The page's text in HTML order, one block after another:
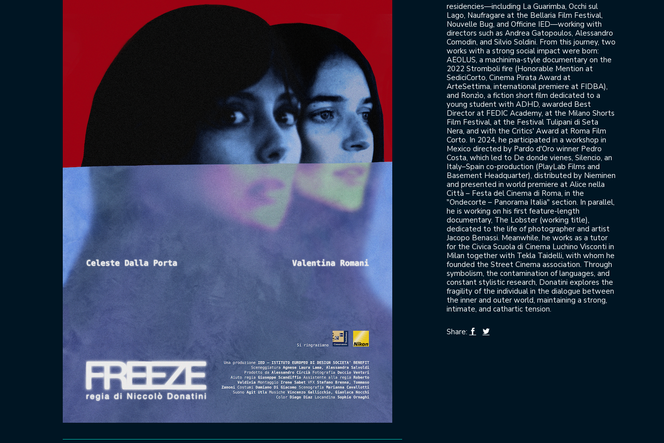
residencies—including La Guarimba, Occhi sul
Lago, Naufragare at the Bellaria Film Festival,
Nouvelle Bug, and Officine IED—working with
directors such as Andrea Gatopoulos, Alessandro
Comodin, and Silvio Soldini. From this journey, two
works with a strong social impact were born:
AEOLUS, a machinima-style documentary on the
2022 Stromboli fire (Honorable Mention at
SediciCorto, Cinema Pirata Award at
ArteSettima, international premiere at FIDBA),
and Ronzìo, a fiction short film dedicated to a
young student with ADHD, awarded Best
Director at FEDIC Academy, at the Milano Shorts
Film Festival, at the Festival Tulipani di Seta
Nera, and with the Critics' Award at Roma Film
Corto. In 2024, he participated in a workshop in
Mexico directed by Pardo d'Oro winner Pedro
Costa, which led to De donde vienes, Silencio, an
Italy–Spain co-production (PlayLab Films and
Basement Headquarter), distributed by Nieminen
and presented in world premiere at Alice nella
Città – Festa del Cinema di Roma, in the
"Ondecorte – Panorama Italia" section. In parallel,
he is working on his first feature-length
documentary, The Lobster (working title),
dedicated to the life of photographer and artist
Jacopo Benassi. Meanwhile, he works as a tutor
for the Civica Scuola di Cinema Luchino Visconti in
Milan together with Tekla Taidelli, with whom he
founded the Street Cinema association. Through
symbolism, the contamination of languages, and
constant stylistic research, Donatini explores the
fragility of the individual in the dialogue between
the inner and outer world, maintaining a strong,
intimate, and cathartic tension.
Share: